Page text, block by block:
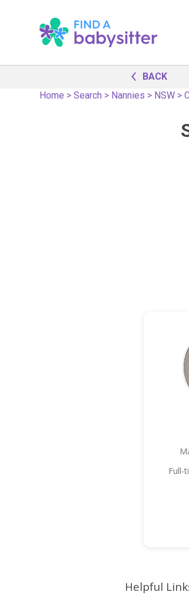
BACK
Home >Search > Nannies > NSW >
Full-
Helpful